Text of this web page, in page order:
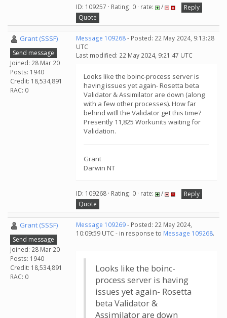
ID: 109257 · Rating: 0 · rate: /
Reply
Quote
Grant (SSSF)
Send message
Joined: 28 Mar 20
Posts: 1940
Credit: 18,534,891
RAC: 0
Message 109268- Posted: 22 May 2024, 9:13:28
UTC
Last modified: 22 May 2024, 9:21:47 UTC
Looks like the boinc-process server is
having issues yet again- Rosetta beta
Validator & Assimilator are down (along
with a few other processes). How far
behind witll the Validator get this time?
Presently 11,825 Workunits waiting for
Validation.
Grant
Darwin NT
ID: 109268 · Rating: 0 · rate: /
Reply
Quote
Grant (SSSF)
Send message
Joined: 28 Mar 20
Posts: 1940
Credit: 18,534,891
RAC: 0
Message 109269- Posted: 22 May 2024,
10:09:59 UTC - in response to Message 109268.
Looks like the boinc-
process server is having
issues yet again- Rosetta
beta Validator &
Assimilator are down